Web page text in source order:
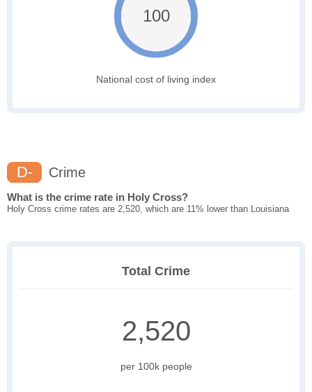
100
National cost of living index
D- Crime
What is the crime rate in Holy Cross?
Holy Cross crime rates are 2,520, which are 11% lower than Louisiana
Total Crime
2,520
per 100k people